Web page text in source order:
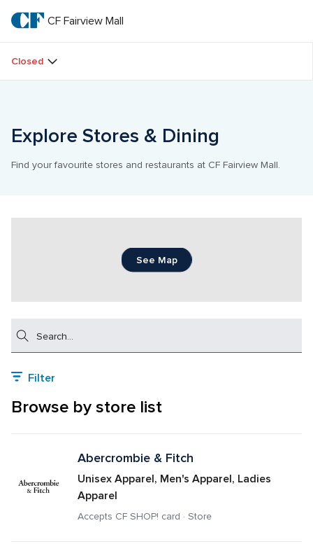
main
textCF
Fairview
CF Fairview Mall
Closed
Explore Stores & Dining
Find your favourite stores and restaurants at CF Fairview Mall.
See Map
Filter
Browse by store list
Abercrombie & Fitch
Unisex Apparel, Men's Apparel, Ladies
Apparel
Accepts CF SHOP! card · Store